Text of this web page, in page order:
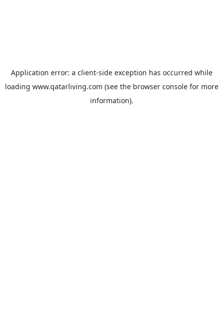
Application error: a client-side exception has occurred while
loading www.qatarliving.com (see the browser consolefor more
information).